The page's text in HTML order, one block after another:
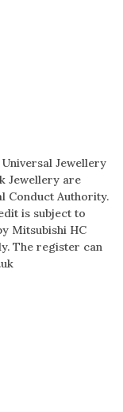
Jewellery
Jewellery are
Conduct Authority.
is subject to
Mitsubishi HC
The register can